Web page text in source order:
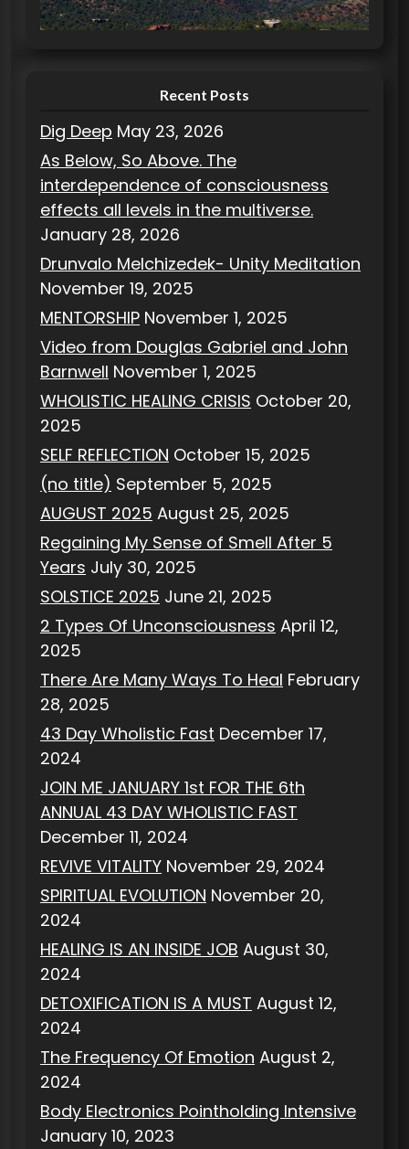
i
Recent Posts
Dig Deep May 23, 2026
As Below, So Above. The
interdependence of consciousness
effects all levels in the multiverse.
January 28, 2026
Drunvalo Melchizedek- Unity Meditation
November 19, 2025
MENTORSHIP November 1, 2025
Video from Douglas Gabriel and John
Barnwell November 1, 2025
WHOLISTIC HEALING CRISIS October 20,
2025
SELF REFLECTION October 15, 2025
(no title) September 5, 2025
AUGUST 2025 August 25, 2025
Regaining My Sense of Smell After 5
Years July 30, 2025
SOLSTICE 2025 June 21, 2025
2 Types Of Unconsciousness April 12,
2025
There Are Many Ways To Heal February
28, 2025
43 Day Wholistic Fast December 17,
2024
JOIN ME JANUARY 1st FOR THE 6th
ANNUAL 43 DAY WHOLISTIC FAST
December 11, 2024
REVIVE VITALITY November 29, 2024
SPIRITUAL EVOLUTION November 20,
2024
HEALING IS AN INSIDE JOB August 30,
2024
DETOXIFICATION IS A MUST August 12,
2024
The Frequency Of Emotion August 2,
2024
Body Electronics Pointholding Intensive
January 10, 2023